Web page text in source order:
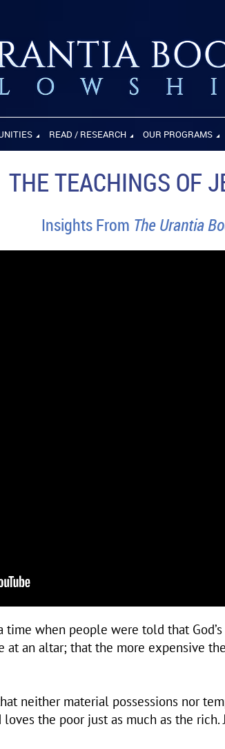
READ / RESEARCH OUR PROGRAMS
THE TEACHINGS OF
Insights From The Urantia
time when people were told that
at an altar; that the more expensive
neither material possessions nor
the poor just as much as the rich.